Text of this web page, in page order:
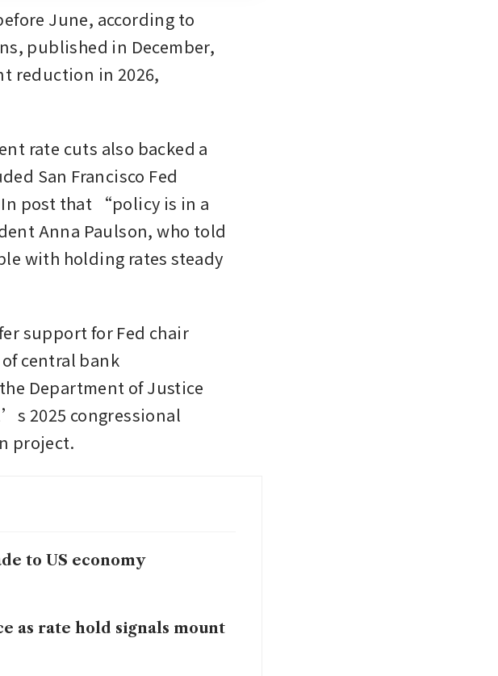
June, according to
published in December,
reduction in 2026,
rate cuts also backed a
San Francisco Fed
post that “policy is in a
with holding rates steady
support for Fed chair
central bank
Department of Justice
2025 congressional
project.
to US economy
as rate hold signals mount